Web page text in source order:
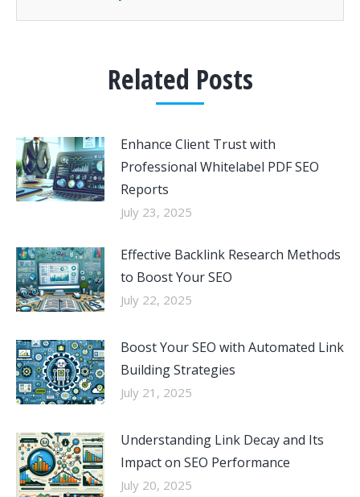
Related Posts
Enhance Client Trust with
Professional Whitelabel PDF SEO
Reports
July 23, 2025
Effective Backlink Research Methods
to Boost Your SEO
July 22, 2025
Boost Your SEO with Automated Link
Building Strategies
July 21, 2025
Understanding Link Decay and Its
Impact on SEO Performance
July 20, 2025